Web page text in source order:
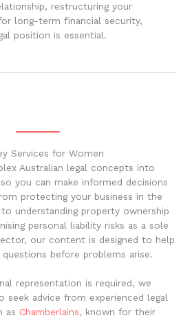
restructuring your
long-term financial security,
position is essential.
Services for Women
Australian legal concepts into
you can make informed decisions
protecting your business in the
understanding property ownership
personal liability risks as a sole
our content is designed to help
before problems arise.
representation is required, we
seek advice from experienced legal
as Chamberlains, known for their